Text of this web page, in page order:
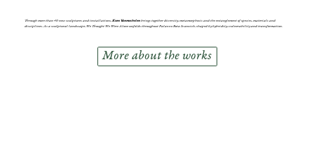
Through more than 40 new sculptures and installations,Koen Vanmechelenbrings together diversity, metamorphosis and the entanglement of species, materials and
disciplines.As a sculptural landscape, We Thought We Were Aloneunfolds throughout Palazzo Rota Ivancich, shaped by hybridity, vulnerability and transformation.
More about the works